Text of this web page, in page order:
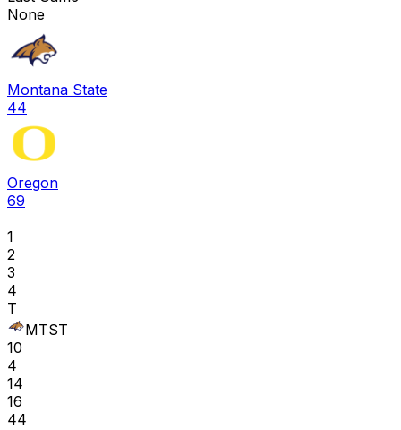
None
Montana State
44
Oregon
69
1
2
3
4
T
MTST
10
4
14
16
44